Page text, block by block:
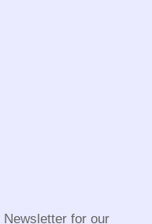
Newsletter for our